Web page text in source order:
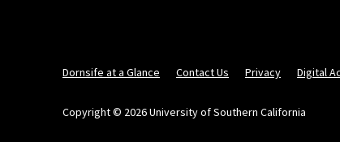
Dornsife at a Glance Contact Us Privacy Digital
Copyright © 2026 University of Southern California